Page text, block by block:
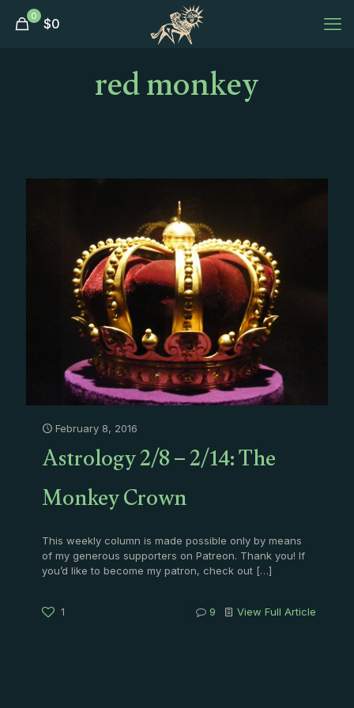
0 $0
red monkey
February 8, 2016
Astrology 2/8 – 2/14: The
Monkey Crown
This weekly column is made possible only by means
of my generous supporters on Patreon. Thank you! If
you’d like to become my patron, check out […]
1 9 View Full Article